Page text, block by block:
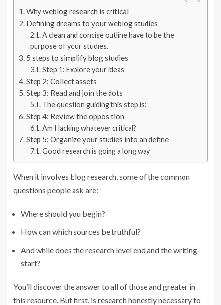
Why weblog research is critical
Defining dreams to your weblog studies
A clean and concise outline have to be the
purpose of your studies.
5 steps to simplify blog studies
Step 1: Explore your ideas
Step 2: Collect assets
Step 3: Read and join the dots
The question guiding this step is:
Step 4: Review the opposition
Am I lacking whatever critical?
Step 5: Organize your studies into an define
Good research is going a long way
When it involves blog research, some of the common
questions people ask are:
Where should you begin?
How can which sources be truthful?
And while does the research level end and the writing
start?
You’ll discover the answer to all of those and greater in
this resource. But first, is research honestly necessary to